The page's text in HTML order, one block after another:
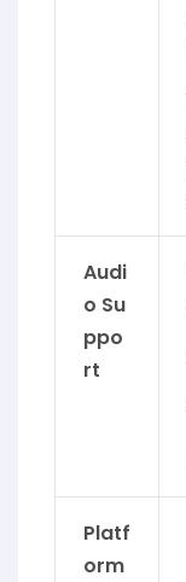
Audi
o Su
ppo
rt
Platf
orm